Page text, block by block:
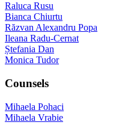
Raluca Rusu
Bianca Chiurtu
Răzvan Alexandru Popa
Ileana Radu-Cernat
Ștefania Dan
Monica Tudor
Counsels
Mihaela Pohaci
Mihaela Vrabie